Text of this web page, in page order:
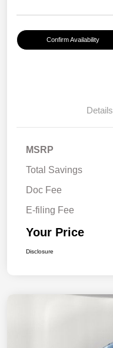
Confirm Availability
Details
MSRP
Total Savings
Doc Fee
E-filing Fee
Your Price
Disclosure